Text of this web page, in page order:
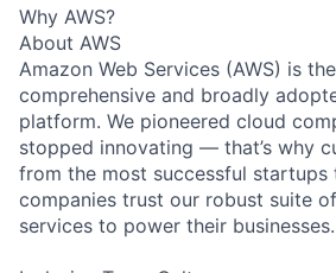
Why AWS?
About AWS
Amazon Web Services (AWS) is
comprehensive and broadly
platform. We pioneered cloud
stopped innovating — that’s why
from the most successful startups
companies trust our robust suite
services to power their businesses.